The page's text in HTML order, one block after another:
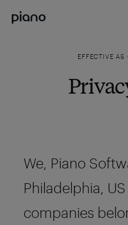
EFFECTIVE
We, Piano
Philadelphia,
companies